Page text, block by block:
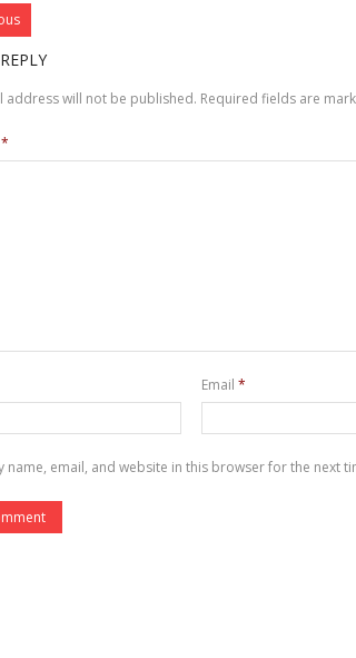
address will not be published. Required fields are
*
Email*
name, email, and website in this browser for the next